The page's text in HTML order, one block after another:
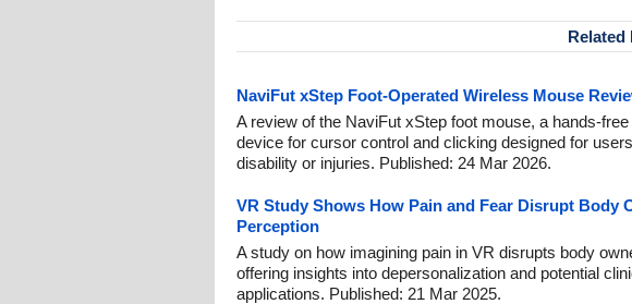
NaviFut xStep Foot-Operated Wireless Mouse
A review of the NaviFut xStep foot mouse, a hands-
device for cursor control and clicking designed for
disability or injuries. Published: 24 Mar 2026.
VR Study Shows How Pain and Fear Disrupt Body
Perception
A study on how imagining pain in VR disrupts body
offering insights into depersonalization and potential
applications. Published: 21 Mar 2025.